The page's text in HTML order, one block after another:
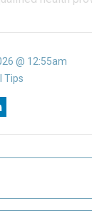
@ 12:55am
Tips